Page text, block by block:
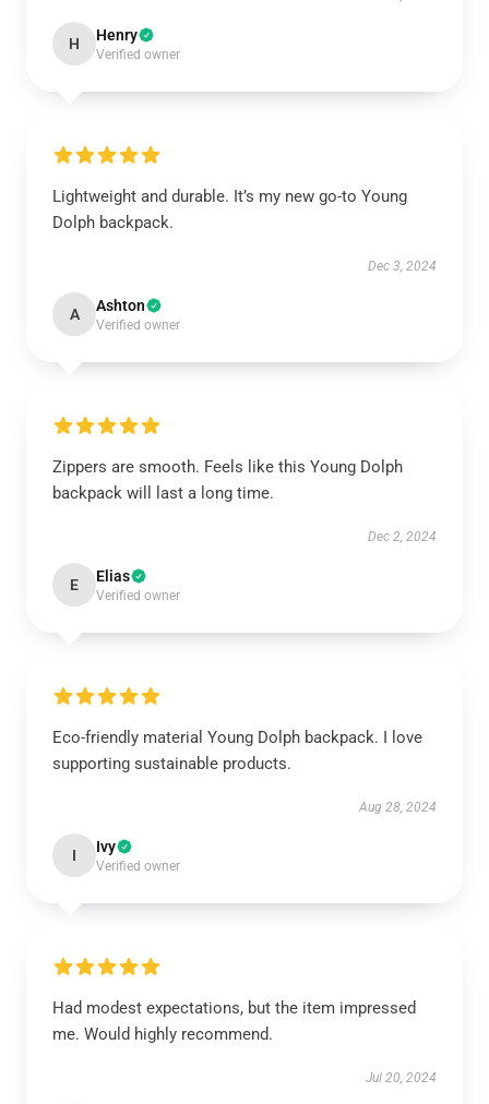
H Henry
Verified owner
Lightweight and durable. It’s my new go-to Young
Dolph backpack.
Dec 3, 2024
A Ashton
Verified owner
Zippers are smooth. Feels like this Young Dolph
backpack will last a long time.
Dec 2, 2024
E Elias
Verified owner
Eco-friendly material Young Dolph backpack. I love
supporting sustainable products.
Aug 28, 2024
I Ivy
Verified owner
Had modest expectations, but the item impressed
me. Would highly recommend.
Jul 20, 2024